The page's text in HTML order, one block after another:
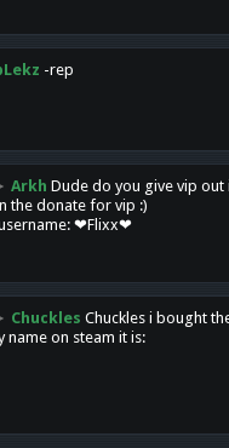
-rep
Arkh Dude do you give vip
the donate for vip :)
❤Flixx❤
Chuckles Chuckles i bought
name on steam it is: